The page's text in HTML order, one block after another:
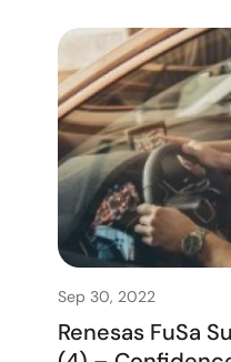
Sep 30, 2022
Renesas FuSa